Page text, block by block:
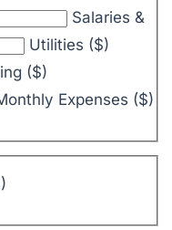
Salaries &
Utilities ($)
($)
Expenses ($)